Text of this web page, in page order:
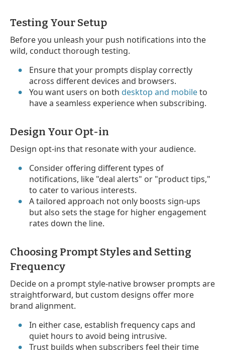
Testing Your Setup
Before you unleash your push notifications into the
wild, conduct thorough testing.
Ensure that your prompts display correctly
across different devices and browsers.
You want users on both desktop and mobileto
have a seamless experience when subscribing.
Design Your Opt-in
Design opt-ins that resonate with your audience.
Consider offering different types of
notifications, like "deal alerts" or "product tips,"
to cater to various interests.
A tailored approach not only boosts sign-ups
but also sets the stage for higher engagement
rates down the line.
Choosing Prompt Styles and Setting
Frequency
Decide on a prompt style-native browser prompts are
straightforward, but custom designs offer more
brand alignment.
In either case, establish frequency caps and
quiet hours to avoid being intrusive.
Trust builds when subscribers feel their time